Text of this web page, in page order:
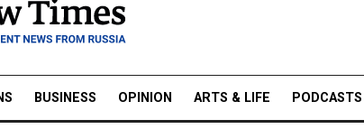
BUSINESS OPINION ARTS & LIFE PODCASTS